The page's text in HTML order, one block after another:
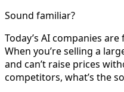
Sound familiar?
Today’s AI companies
When you’re selling a
and can’t raise prices
competitors, what’s the